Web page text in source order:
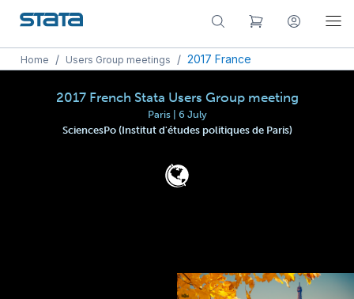
Home / Users Group meetings / 2017 France
2017 French Stata Users Group meeting
Paris | 6 July
SciencesPo (Institut d'études politiques de Paris)